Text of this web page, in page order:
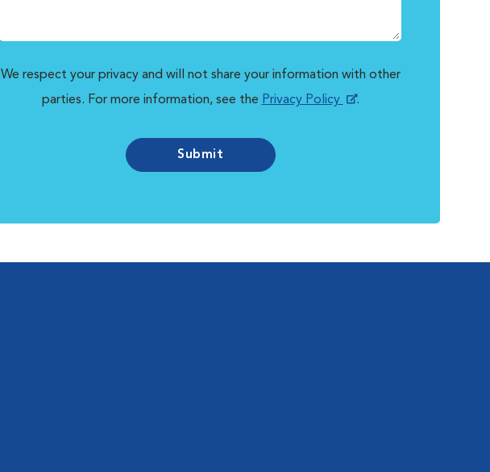
We respect your privacy and will not share your information with other
parties. For more information, see the Privacy Policy .
Submit